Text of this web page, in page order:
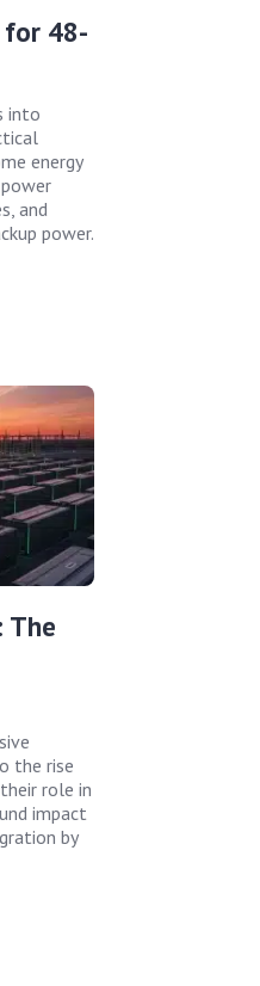
for 48-
into
energy
and
power.
The
the rise
role in
impact
by